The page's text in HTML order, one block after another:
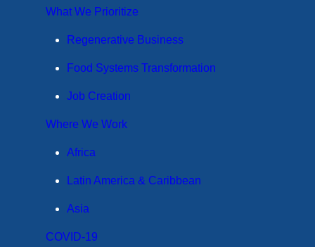
What We Prioritize
Regenerative Business
Food Systems Transformation
Job Creation
Where We Work
Africa
Latin America & Caribbean
Asia
COVID-19